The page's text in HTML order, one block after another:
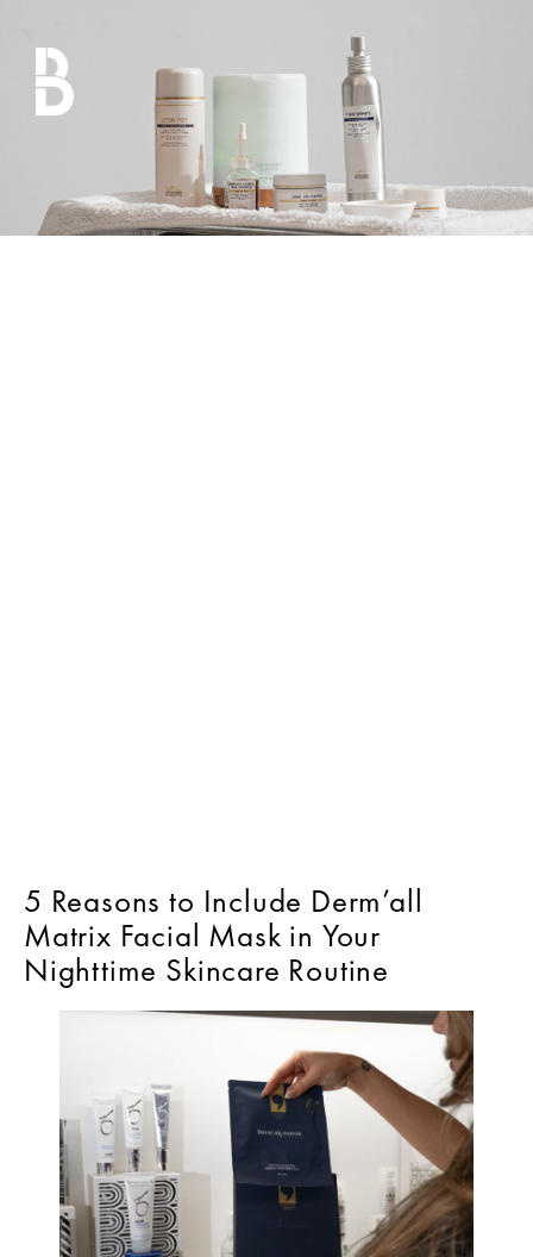
5 Reasons to Include Derm’all
Matrix Facial Mask in Your
Nighttime Skincare Routine